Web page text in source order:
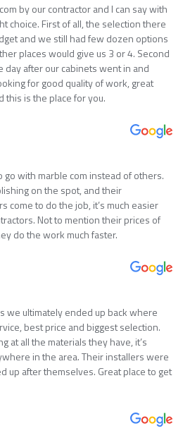
by our contractor and I can say with
choice. First of all, the selection there
and we still had few dozen options
places would give us 3 or 4. Second
day after our cabinets went in and
for good quality of work, great
this is the place for you.
go with marble com instead of others.
on the spot, and their
come to do the job, it’s much easier
Not to mention their prices of
do the work much faster.
we ultimately ended up back where
best price and biggest selection.
at all the materials they have, it’s
in the area. Their installers were
up after themselves. Great place to get